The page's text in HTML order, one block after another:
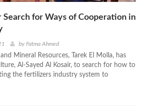
Search for Ways of Cooperation in
by Fatma Ahmed
Mineral Resources, Tarek El Molla, has
Al-Sayed Al Kosair, to search for how to
the fertilizers industry system to